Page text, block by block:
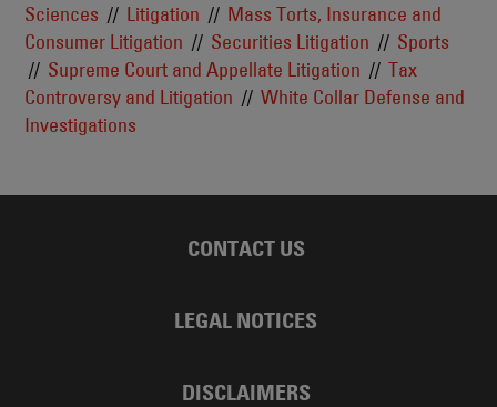
Sciences
Litigation
Mass Torts, Insurance and
Consumer Litigation
Securities Litigation
Sports
Supreme Court and Appellate Litigation
Tax
Controversy and Litigation
White Collar Defense and
Investigations
CONTACT US
LEGAL NOTICES
DISCLAIMERS